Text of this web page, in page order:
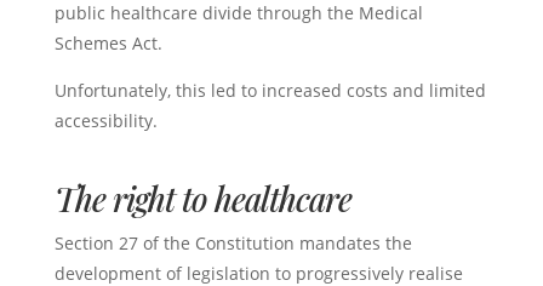
public healthcare divide through the Medical
Schemes Act.
Unfortunately, this led to increased costs and limited
accessibility.
The right to healthcare
Section 27 of the Constitution mandates the
development of legislation to progressively realise